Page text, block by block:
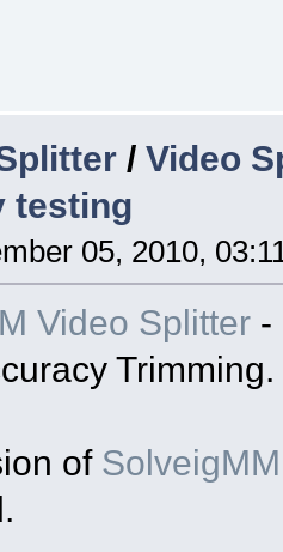
/Video
testing
05, 2010,
Video Splitter-
Trimming.
of